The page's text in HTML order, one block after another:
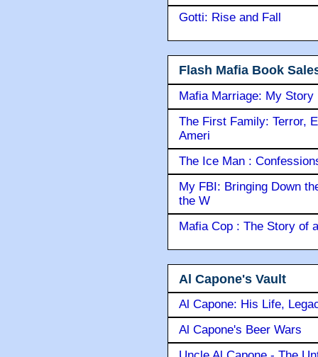
Gotti: Rise and Fall
Flash Mafia Book
Mafia Marriage: My Story
The First Family: Terror,
Ameri
The Ice Man :
My FBI: Bringing Down
the W
Mafia Cop : The Story of
Al Capone's Vault
Al Capone: His Life,
Al Capone's Beer Wars